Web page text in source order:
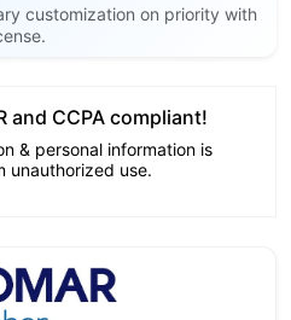
customization on priority with
and CCPA compliant!
& personal information is
unauthorized use.